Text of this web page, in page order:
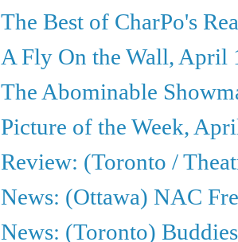
The Best of CharPo's
A Fly On the Wall, April
The Abominable
Picture of the Week,
Review: (Toronto /
News: (Ottawa) NAC
News: (Toronto)